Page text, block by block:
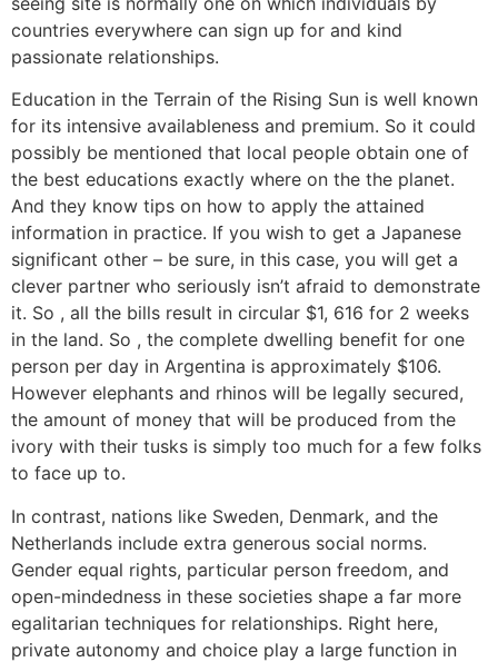
countries everywhere can sign up for and kind
passionate relationships.
Education in the Terrain of the Rising Sun is well known
for its intensive availableness and premium. So it could
possibly be mentioned that local people obtain one of
the best educations exactly where on the the planet.
And they know tips on how to apply the attained
information in practice. If you wish to get a Japanese
significant other – be sure, in this case, you will get a
clever partner who seriously isn’t afraid to demonstrate
it. So , all the bills result in circular $1, 616 for 2 weeks
in the land. So , the complete dwelling benefit for one
person per day in Argentina is approximately $106.
However elephants and rhinos will be legally secured,
the amount of money that will be produced from the
ivory with their tusks is simply too much for a few folks
to face up to.
In contrast, nations like Sweden, Denmark, and the
Netherlands include extra generous social norms.
Gender equal rights, particular person freedom, and
open-mindedness in these societies shape a far more
egalitarian techniques for relationships. Right here,
private autonomy and choice play a large function in